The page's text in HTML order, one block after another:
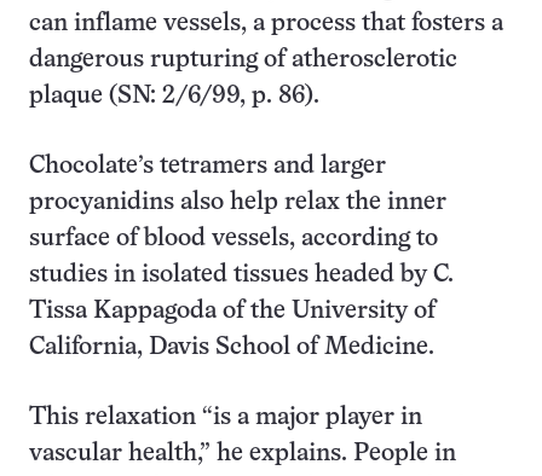
can inflame vessels, a process that fosters a
dangerous rupturing of atherosclerotic
plaque (SN: 2/6/99, p. 86).
Chocolate’s tetramers and larger
procyanidins also help relax the inner
surface of blood vessels, according to
studies in isolated tissues headed by C.
Tissa Kappagoda of the University of
California, Davis School of Medicine.
This relaxation “is a major player in
vascular health,” he explains. People in